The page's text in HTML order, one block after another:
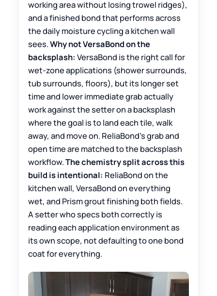
working area without losing trowel ridges),
and a finished bond that performs across
the daily moisture cycling a kitchen wall
sees.Why not VersaBond on the
backsplash: VersaBond is the right call for
wet-zone applications (shower surrounds,
tub surrounds, floors), but its longer set
time and lower immediate grab actually
work against the setter on a backsplash
where the goal is to land each tile, walk
away, and move on. ReliaBond’s grab and
open time are matched to the backsplash
workflow.The chemistry split across this
build is intentional: ReliaBond on the
kitchen wall, VersaBond on everything
wet, and Prism grout finishing both fields.
A setter who specs both correctly is
reading each application environment as
its own scope, not defaulting to one bond
coat for everything.